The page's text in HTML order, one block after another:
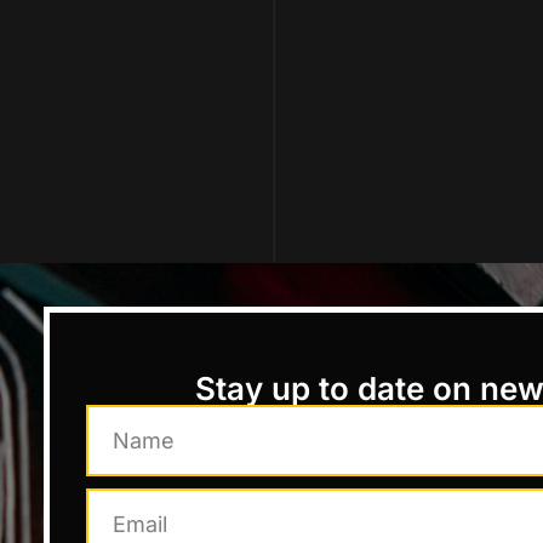
Stay up to date on